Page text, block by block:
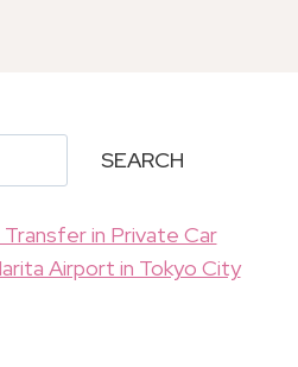
SEARCH
Transfer in Private Car
Airport in Tokyo City